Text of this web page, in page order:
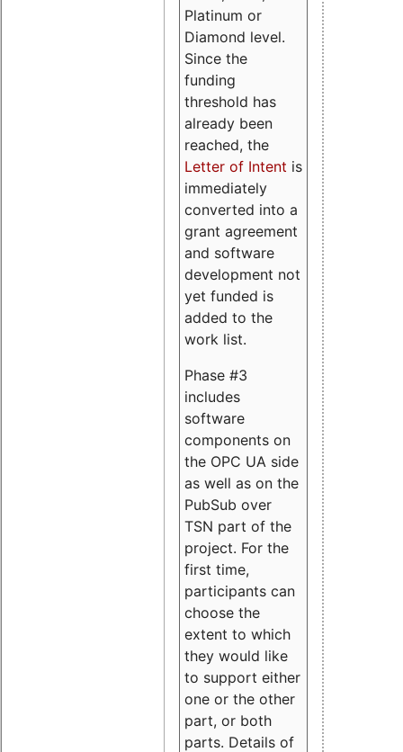
Platinum or
Diamond level.
Since the
funding
threshold has
already been
reached, the
Letter of Intent is
immediately
converted into a
grant agreement
and software
development not
yet funded is
added to the
work list.
Phase #3
includes
software
components on
the OPC UA side
as well as on the
PubSub over
TSN part of the
project. For the
first time,
participants can
choose the
extent to which
they would like
to support either
one or the other
part, or both
parts. Details of